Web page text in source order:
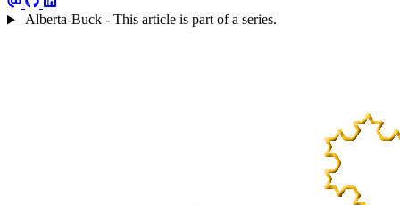
Alberta-Buck - This article is part of a series.